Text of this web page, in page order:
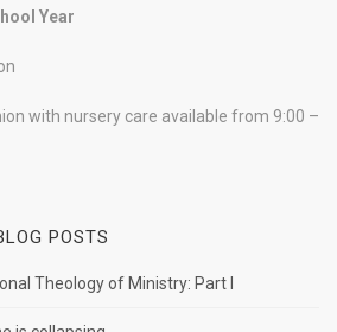
Year
with nursery care available from 9:00 –
POSTS
Theology of Ministry: Part I